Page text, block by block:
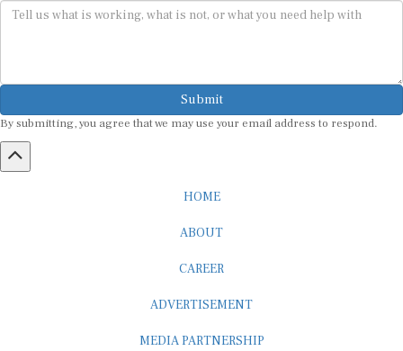
Submit
By submitting, you agree that we may use your email address to respond.